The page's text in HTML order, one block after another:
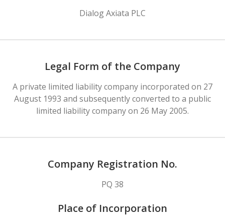
Dialog Axiata PLC
Legal Form of the Company
A private limited liability company incorporated on 27
August 1993 and subsequently converted to a public
limited liability company on 26 May 2005.
Company Registration No.
PQ 38
Place of Incorporation